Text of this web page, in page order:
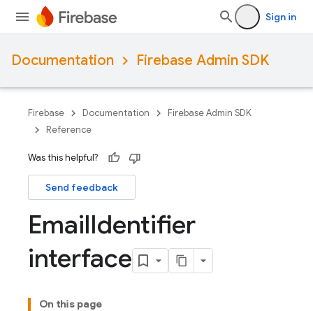
Sign in
Documentation Firebase Admin SDK
Firebase Documentation
Firebase Admin SDK
Reference
Was this helpful?
Send feedback
EmailIdentifier
interface
On this page